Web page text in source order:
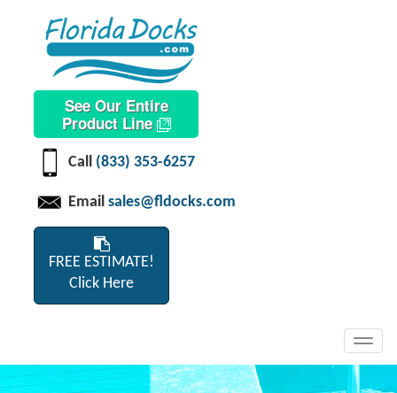
See Our Entire
Product Line
Call (833) 353-6257
Email sales@fldocks.com
FREE ESTIMATE!
Click Here